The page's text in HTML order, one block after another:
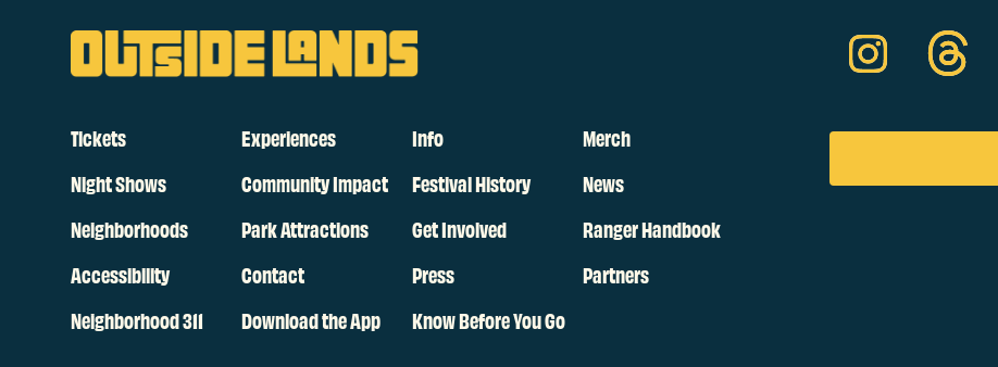
Tickets Experiences Info
Merch
Night Shows
Community Impact Festival History
News
Neighborhoods
Park Attractions Get Involved
Ranger Handbook
Accessibility
Contact Press
Partners
Neighborhood 311
Download the App Know Before You Go